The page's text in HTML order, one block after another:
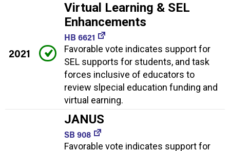
2021
Virtual Learning & SEL
Enhancements
HB 6621
Favorable vote indicates support for
SEL supports for students, and task
forces inclusive of educators to
review slpecial education funding and
virtual earning.
JANUS
SB 908
Favorable vote indicates support for